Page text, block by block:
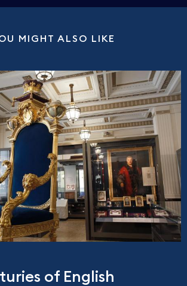
MIGHT ALSO LIKE
of English